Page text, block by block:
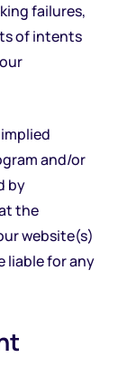
failures,
of intents
and/or
by
the
website(s)
liable for any